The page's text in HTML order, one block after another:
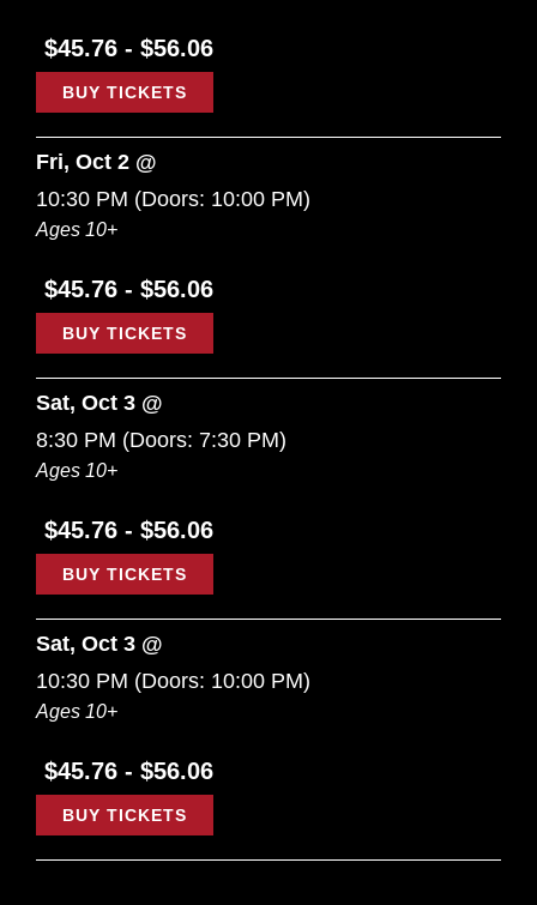
$45.76 - $56.06
BUY TICKETS
Fri, Oct 2 @
10:30 PM (Doors: 10:00 PM)
Ages 10+
$45.76 - $56.06
BUY TICKETS
Sat, Oct 3 @
8:30 PM (Doors: 7:30 PM)
Ages 10+
$45.76 - $56.06
BUY TICKETS
Sat, Oct 3 @
10:30 PM (Doors: 10:00 PM)
Ages 10+
$45.76 - $56.06
BUY TICKETS